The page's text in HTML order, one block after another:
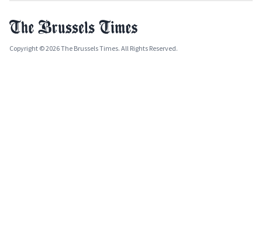
Copyright © 2026 The Brussels Times. All Rights Reserved.